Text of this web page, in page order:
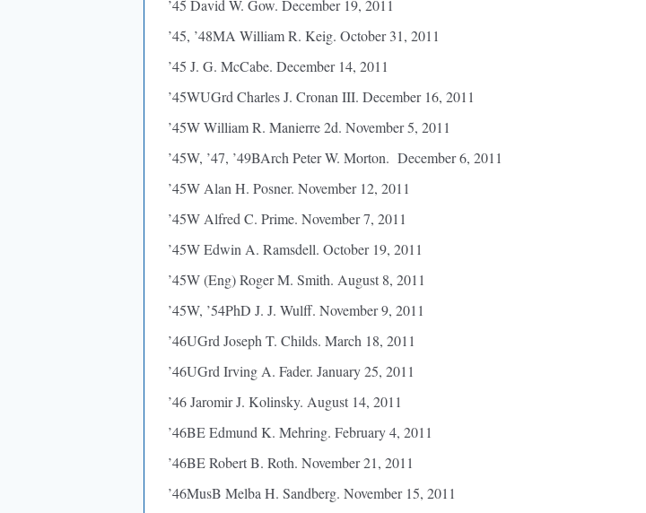
’45 David W. Gow. December 19, 2011
’45, ’48MA William R. Keig. October 31, 2011
’45 J. G. McCabe. December 14, 2011
’45WUGrd Charles J. Cronan III. December 16, 2011
’45W William R. Manierre 2d. November 5, 2011
’45W, ’47, ’49BArch Peter W. Morton. December 6, 2011
’45W Alan H. Posner. November 12, 2011
’45W Alfred C. Prime. November 7, 2011
’45W Edwin A. Ramsdell. October 19, 2011
’45W (Eng) Roger M. Smith. August 8, 2011
’45W, ’54PhD J. J. Wulff. November 9, 2011
’46UGrd Joseph T. Childs. March 18, 2011
’46UGrd Irving A. Fader. January 25, 2011
’46 Jaromir J. Kolinsky. August 14, 2011
’46BE Edmund K. Mehring. February 4, 2011
’46BE Robert B. Roth. November 21, 2011
’46MusB Melba H. Sandberg. November 15, 2011